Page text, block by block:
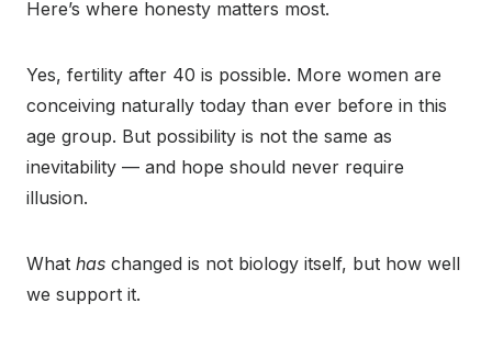
Here’s where honesty matters most.
Yes, fertility after 40 is possible. More women are
conceiving naturally today than ever before in this
age group. But possibility is not the same as
inevitability — and hope should never require
illusion.
What has changed is not biology itself, but how well
we support it.